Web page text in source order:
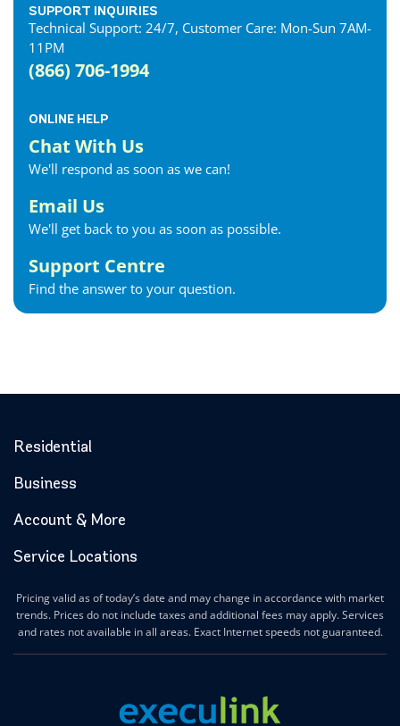
SUPPORT INQUIRIES
Technical Support: 24/7, Customer Care: Mon-Sun 7AM-
11PM
(866) 706-1994
ONLINE HELP
Chat With Us
We'll respond as soon as we can!
Email Us
We'll get back to you as soon as possible.
Support Centre
Find the answer to your question.
Residential
Business
Account & More
Service Locations
Pricing valid as of today’s date and may change in accordance with market
trends. Prices do not include taxes and additional fees may apply. Services
and rates not available in all areas. Exact Internet speeds not guaranteed.